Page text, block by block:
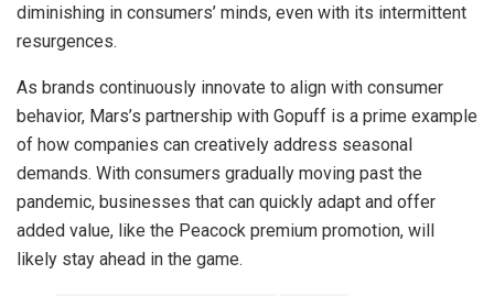
diminishing in consumers’ minds, even with its intermittent
resurgences.
As brands continuously innovate to align with consumer
behavior, Mars’s partnership with Gopuff is a prime example
of how companies can creatively address seasonal
demands. With consumers gradually moving past the
pandemic, businesses that can quickly adapt and offer
added value, like the Peacock premium promotion, will
likely stay ahead in the game.